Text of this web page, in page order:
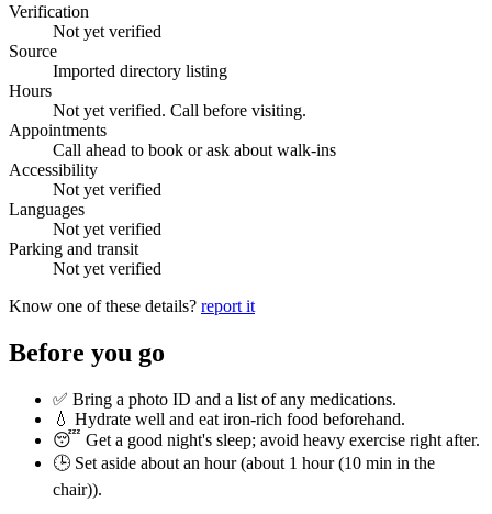
Verification
Not yet verified
Source
Imported directory listing
Hours
Not yet verified. Call before visiting.
Appointments
Call ahead to book or ask about walk-ins
Accessibility
Not yet verified
Languages
Not yet verified
Parking and transit
Not yet verified
Know one of these details? report it
Before you go
✅ Bring a photo ID and a list of any medications.
💧 Hydrate well and eat iron-rich food beforehand.
😴 Get a good night's sleep; avoid heavy exercise right after.
🕒 Set aside about an hour (about 1 hour (10 min in the
chair)).